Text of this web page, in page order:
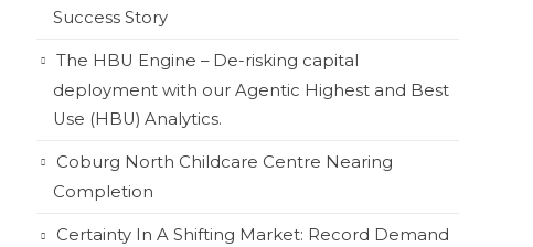
Success Story
The HBU Engine – De-risking capital
deployment with our Agentic Highest and Best
Use (HBU) Analytics.
Coburg North Childcare Centre Nearing
Completion
Certainty In A Shifting Market: Record Demand